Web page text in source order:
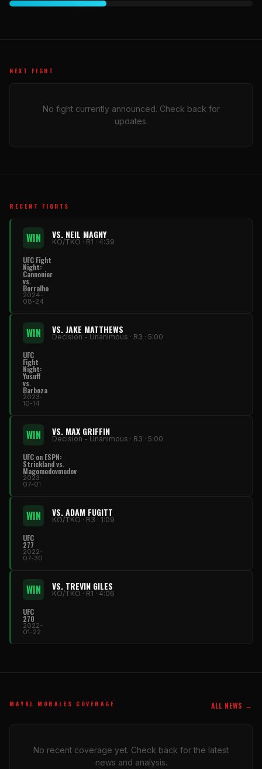
NEXT FIGHT
No fight currently announced. Check back for
updates.
RECENT FIGHTS
WIN VS. NEIL MAGNY
KO/TKO · R1 · 4:39
UFC Fight
Night:
Cannonier
vs.
Borralho
2024-
08-24
WIN VS. JAKE MATTHEWS
Decision - Unanimous · R3 · 5:00
UFC
Fight
Night:
Yusuff
vs.
Barboza
2023-
10-14
WIN VS. MAX GRIFFIN
Decision - Unanimous · R3 · 5:00
UFC on ESPN:
Strickland vs.
Magomedovmedov
2023-
07-01
WIN VS. ADAM FUGITT
KO/TKO · R3 · 1:09
UFC
277
2022-
07-30
WIN VS. TREVIN GILES
KO/TKO · R1 · 4:06
UFC
270
2022-
01-22
MAYKL MORALES COVERAGE ALL NEWS →
No recent coverage yet. Check back for the latest
news and analysis.